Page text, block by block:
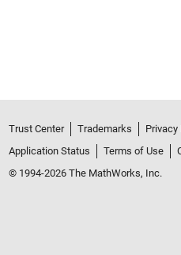
Trust Center Trademarks Privacy
Application Status
Terms of Use
© 1994-2026 The MathWorks, Inc.